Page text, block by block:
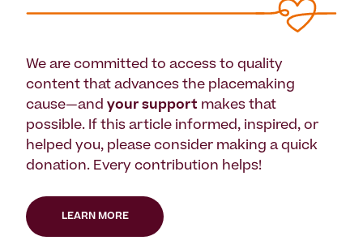
We are committed to access to quality
content that advances the placemaking
cause—and your support makes that
possible. If this article informed, inspired, or
helped you, please consider making a quick
donation. Every contribution helps!
LEARN MORE